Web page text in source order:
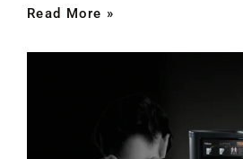
Read More »